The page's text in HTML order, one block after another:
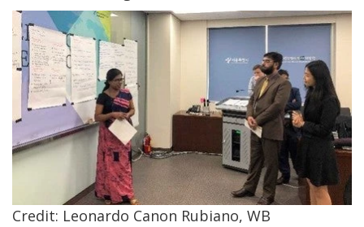
Credit: Leonardo Canon Rubiano, WB